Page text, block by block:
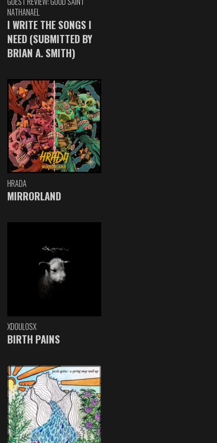
NATHANAEL
I WRITE THE SONGS I
NEED (SUBMITTED BY
BRIAN A. SMITH)
HRADA
MIRRORLAND
XDOULOSX
BIRTH PAINS